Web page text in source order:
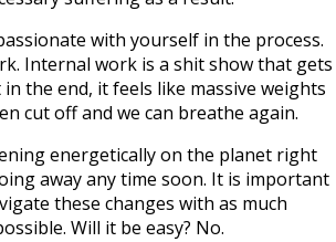
with yourself in the process.
Internal work is a shit show that gets
the end, it feels like massive weights
cut off and we can breathe again.
energetically on the planet right
away any time soon. It is important
these changes with as much
Will it be easy? No.